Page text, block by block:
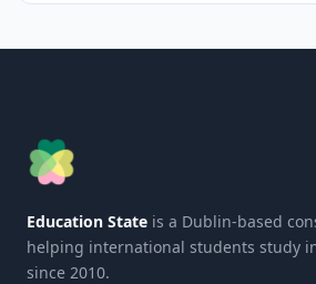
Education State is a Dublin-based
helping international students study
since 2010.